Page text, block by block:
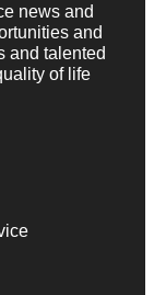
news and
and
and talented
of life